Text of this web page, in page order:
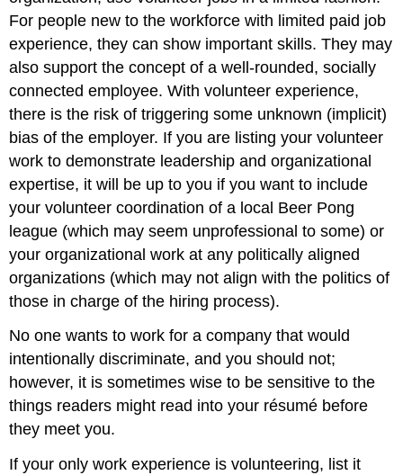
For people new to the workforce with limited paid job
experience, they can show important skills. They may
also support the concept of a well-rounded, socially
connected employee. With volunteer experience,
there is the risk of triggering some unknown (implicit)
bias of the employer. If you are listing your volunteer
work to demonstrate leadership and organizational
expertise, it will be up to you if you want to include
your volunteer coordination of a local Beer Pong
league (which may seem unprofessional to some) or
your organizational work at any politically aligned
organizations (which may not align with the politics of
those in charge of the hiring process).
No one wants to work for a company that would
intentionally discriminate, and you should not;
however, it is sometimes wise to be sensitive to the
things readers might read into your résumé before
they meet you.
If your only work experience is volunteering, list it